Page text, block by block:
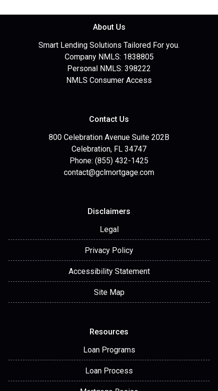
About Us
Smart Lending Solutions Tailored For you.
Company NMLS: 1838805
Personal NMLS: 398222
NMLS Consumer Access
Contact Us
800 Celebration Avenue Suite 202B
Celebration, FL 34747
Phone: (855) 432-1425
contact@gclmortgage.com
Disclaimers
Legal
Privacy Policy
Accessibility Statement
Site Map
Resources
Loan Programs
Loan Process